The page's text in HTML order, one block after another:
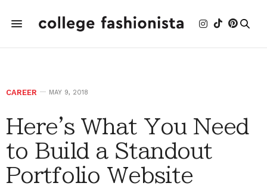
CAREER MAY 9, 2018
Here's What You Need
to Build a Standout
Portfolio Website